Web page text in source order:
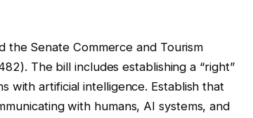
the Senate Commerce and Tourism
The bill includes establishing a “right”
with artificial intelligence. Establish that
with humans, AI systems, and